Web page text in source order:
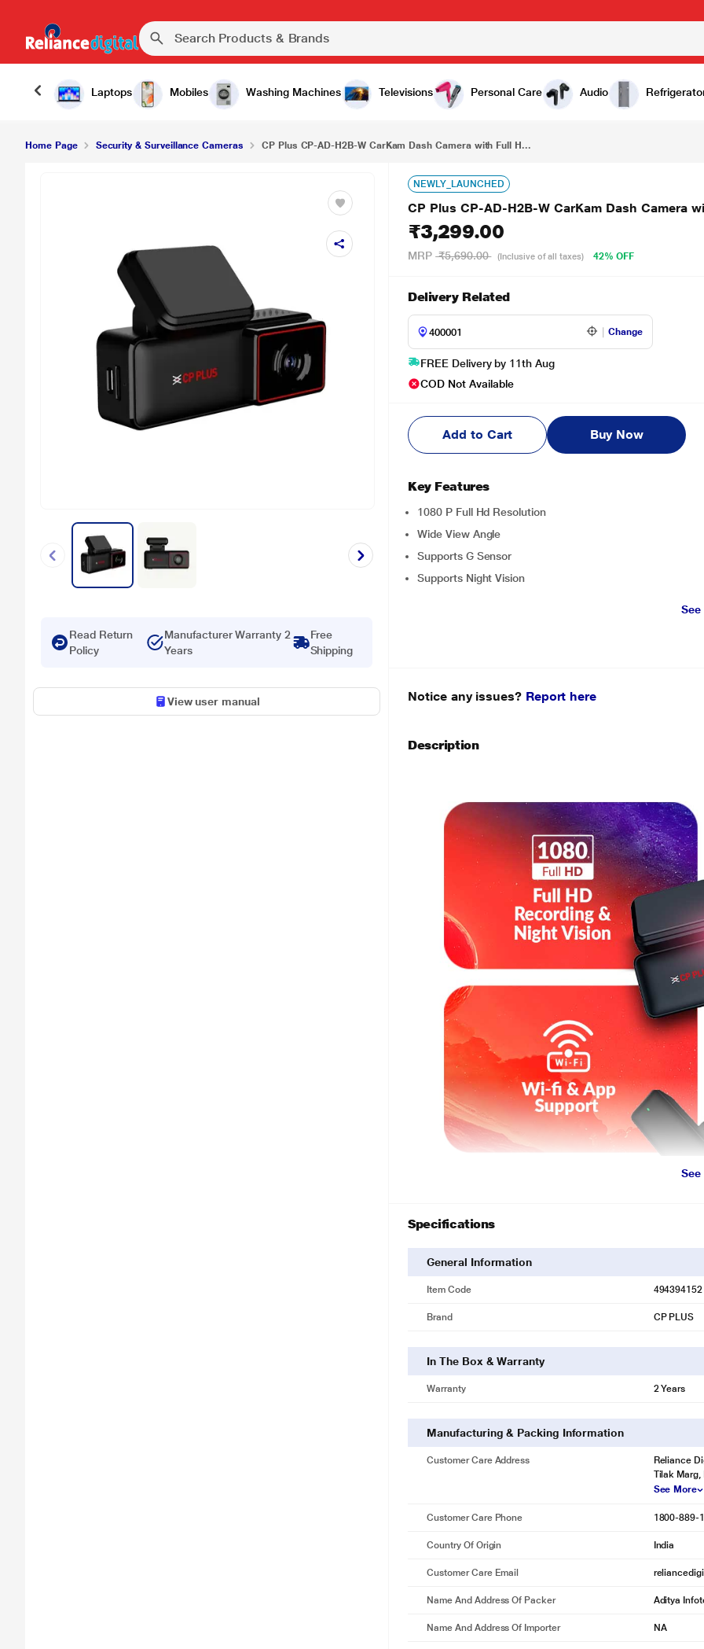
Laptops Mobiles Washing Machines Televisions Personal Care Audio
CP Plus CP-AD-H2B-W CarKam Dash Camera with Full HD Camera, Built-In Battery & G-Sensor ₹3,299.00
Home Page Security & Surveillance Cameras CP Plus CP-AD-H2B-W CarKam Dash Camera with Full H...
Read Return
Policy
Manufacturer Warranty 2
Years
Free
Shipping
View user manual
NEWLY_LAUNCHED
CP Plus CP-AD-H2B-W CarKam Dash Camera
₹3,299.00
MRP ₹5,690.00 (Inclusive of all taxes) 42% OFF
Delivery Related
Change
FREE Delivery by 11th Aug
COD Not Available
Add to Cart Buy Now
Key Features
1080 P Full Hd Resolution
Wide View Angle
Supports G Sensor
Supports Night Vision
Notice any issues? Report here
Description
Specifications
General Information
Item Code 494394152
Brand CP PLUS
In The Box & Warranty
Warranty 2 Years
Manufacturing & Packing Information
Customer Care Address
Reliance
Tilak Marg,
See More
Customer Care Phone 1800-889-
Country Of Origin India
Customer Care Email
Name And Address Of Packer Aditya
Name And Address Of Importer NA